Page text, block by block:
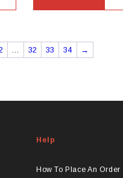
32 33 34 →
Help
How To Place An Order